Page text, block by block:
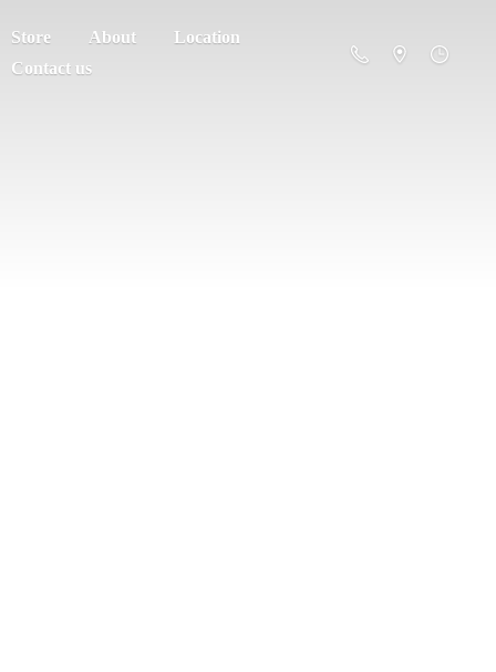
Store About
Location
Contact us